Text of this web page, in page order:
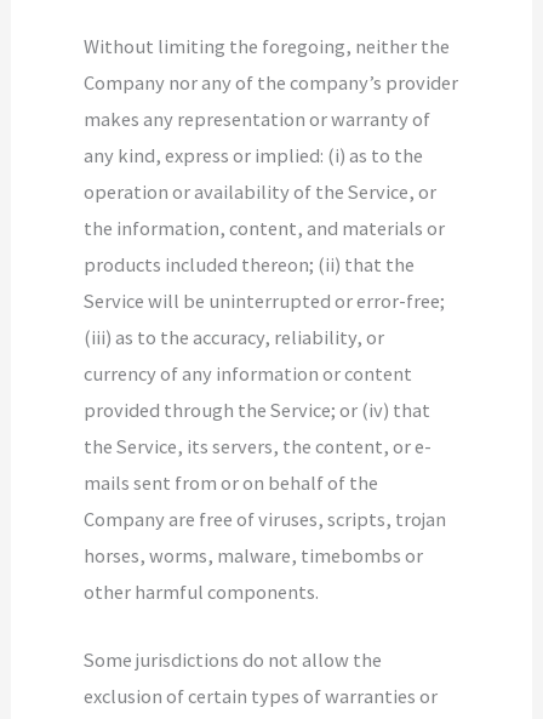
Without limiting the foregoing, neither the
Company nor any of the company’s provider
makes any representation or warranty of
any kind, express or implied: (i) as to the
operation or availability of the Service, or
the information, content, and materials or
products included thereon; (ii) that the
Service will be uninterrupted or error-free;
(iii) as to the accuracy, reliability, or
currency of any information or content
provided through the Service; or (iv) that
the Service, its servers, the content, or e-
mails sent from or on behalf of the
Company are free of viruses, scripts, trojan
horses, worms, malware, timebombs or
other harmful components.
Some jurisdictions do not allow the
exclusion of certain types of warranties or